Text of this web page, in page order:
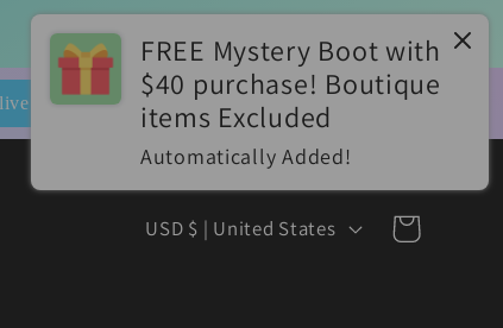
C
USD $ | United States Cart
FREE Mystery Boot with
$40 purchase! Boutique
items Excluded
Automatically Added!